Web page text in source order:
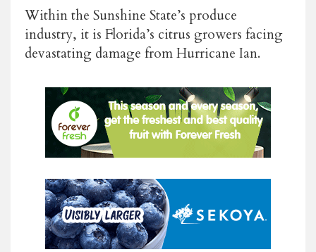
Within the Sunshine State’s produce
industry, it is Florida’s citrus growers facing
devastating damage from Hurricane Ian.